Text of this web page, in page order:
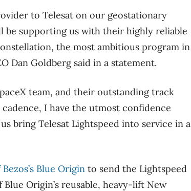
to Telesat on our geostationary
be supporting us with their highly reliable
the most ambitious program in
Dan Goldberg said in a statement.
team, and their outstanding track
I have the utmost confidence
bring Telesat Lightspeed into service in a
Blue Origin to send the Lightspeed
Origin’s reusable, heavy-lift New